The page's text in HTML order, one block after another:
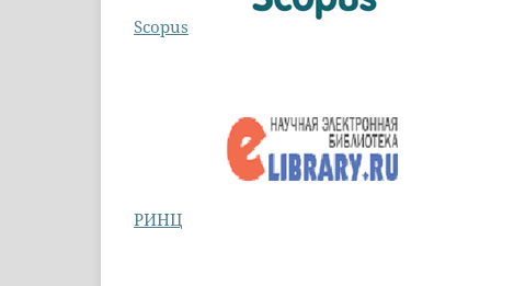
Scopus
РИНЦ